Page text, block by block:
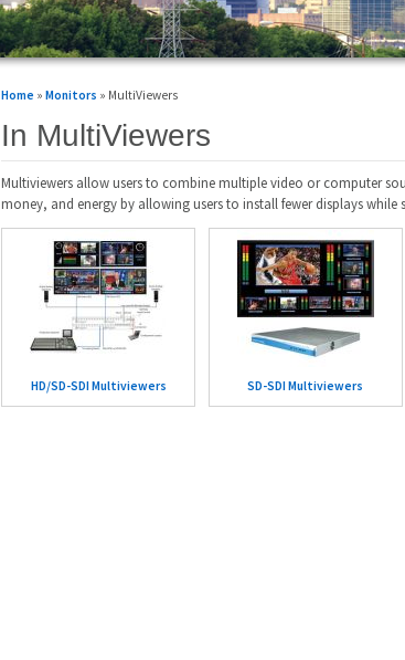
Home » Monitors » MultiViewers
In MultiViewers
Multiviewers allow users to combine multiple video or computer
money, and energy by allowing users to install fewer displays
HD/SD-SDI Multiviewers SD-SDI Multiviewers